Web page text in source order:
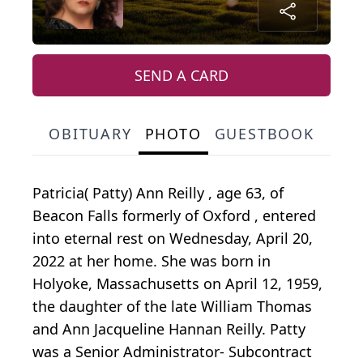
SEND A CARD
OBITUARY PHOTO GUESTBOOK
Patricia( Patty) Ann Reilly , age 63, of
Beacon Falls formerly of Oxford , entered
into eternal rest on Wednesday, April 20,
2022 at her home. She was born in
Holyoke, Massachusetts on April 12, 1959,
the daughter of the late William Thomas
and Ann Jacqueline Hannan Reilly. Patty
was a Senior Administrator- Subcontract